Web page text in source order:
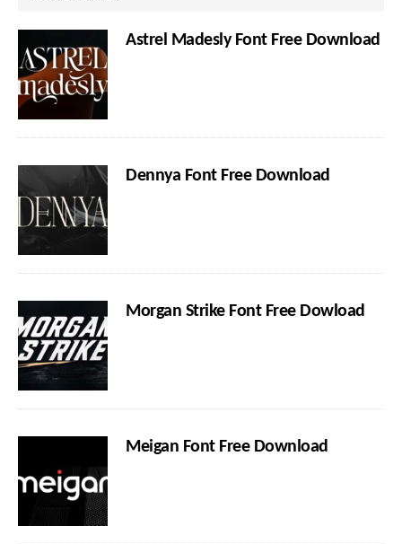
Astrel Madesly Font Free Download
Dennya Font Free Download
Morgan Strike Font Free Dowload
Meigan Font Free Download